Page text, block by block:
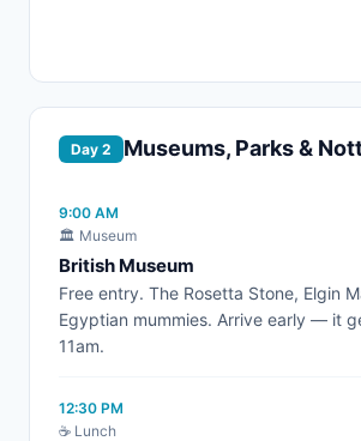
Day 2 Museums, Parks &
9:00 AM
🏛️ Museum
British Museum
Free entry. The Rosetta Stone, Elgin
Egyptian mummies. Arrive early — it
11am.
12:30 PM
☕ Lunch